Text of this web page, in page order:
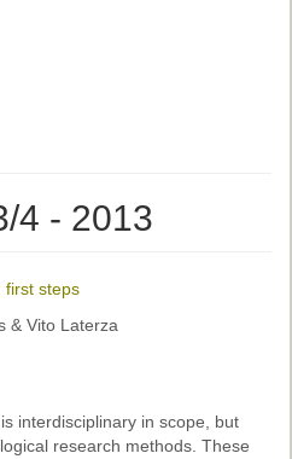
4 - 2013
first steps
& Vito Laterza
interdisciplinary in scope, but
research methods. These